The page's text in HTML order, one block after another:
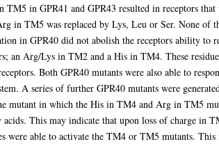
TM5 in GPR41 and GPR43 resulted in receptors
in TM5 was replaced by Lys, Leu or Ser. None of
in GPR40 did not abolish the receptors ability to
an Arg/Lys in TM2 and a His in TM4. These
Both GPR40 mutants were also able to
A series of further GPR40 mutants were
mutant in which the His in TM4 and Arg in TM5
This may indicate that upon loss of charge in
were able to activate the TM4 or TM5 mutants.